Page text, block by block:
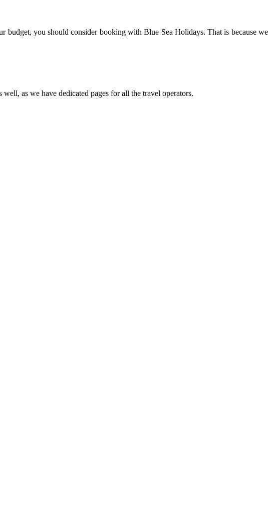
budget, you should consider booking with Blue Sea Holidays. That is because we
well, as we have dedicated pages for all the travel operators.